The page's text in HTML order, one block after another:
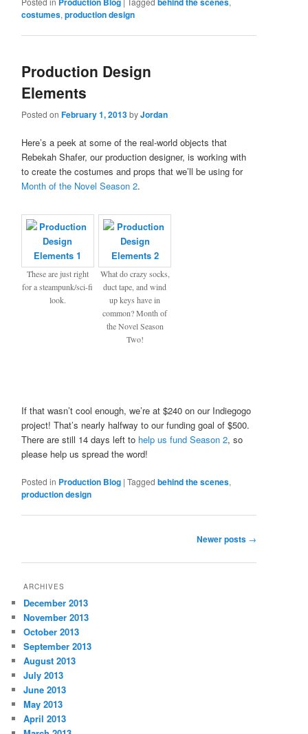
costumes, production design
Production Design
Elements
Posted on February 1, 2013byJordan
Here’s a peek at some of the real-world objects that
Rebekah Shafer, our production designer, is working with
to create the costumes and props that we’ll be using for
Month of the Novel Season 2.
These are just right
for a steampunk/sci-fi
look.
What do crazy socks,
duct tape, and wind
up keys have in
common? Month of
the Novel Season
Two!
If that wasn’t cool enough, we’re at $240 on our Indiegogo
project! That’s nearly halfway to our funding goal of $500.
There are still 14 days left to help us fund Season 2, so
please help us spread the word!
Posted in Production Blog | Tagged behind the scenes,
production design
Newer posts →
ARCHIVES
December 2013
November 2013
October 2013
September 2013
August 2013
July 2013
June 2013
May 2013
April 2013